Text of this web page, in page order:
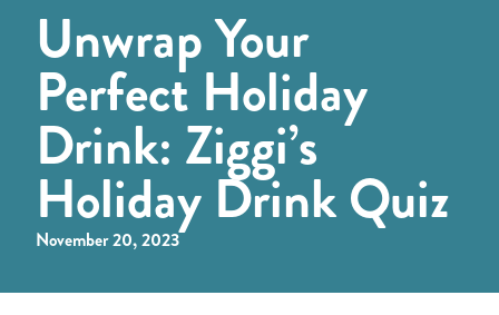
Unwrap Your
Perfect Holiday
Drink: Ziggi’s
Holiday Drink Quiz
November 20, 2023